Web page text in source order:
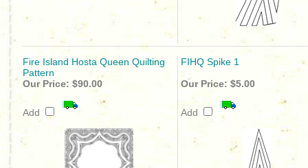
Fire Island Hosta Queen Quilting
Pattern
FIHQ Spike 1
Our Price: $90.00
Add
Our Price: $5.00
Add